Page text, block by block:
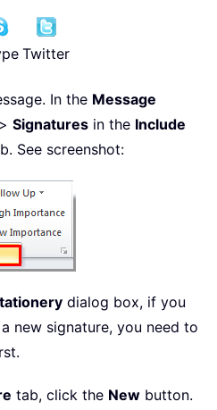
Twitter
In the Message
> Signatures in the Include
See screenshot:
dialog box, if you
new signature, you need to
tab, click the New button.